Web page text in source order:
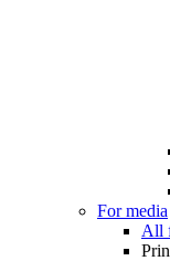
For media
All